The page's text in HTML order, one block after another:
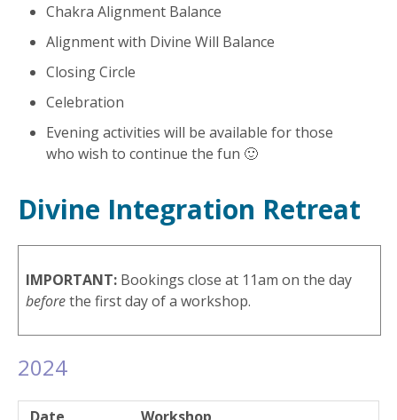
Chakra Alignment Balance
Alignment with Divine Will Balance
Closing Circle
Celebration
Evening activities will be available for those
who wish to continue the fun 🙂
Divine Integration Retreat
IMPORTANT: Bookings close at 11am on the day
beforethe first day of a workshop.
2024